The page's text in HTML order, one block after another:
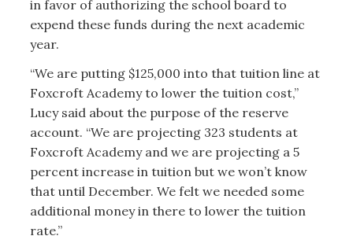
in favor of authorizing the school board to
expend these funds during the next academic
year.
“We are putting $125,000 into that tuition line at
Foxcroft Academy to lower the tuition cost,”
Lucy said about the purpose of the reserve
account. “We are projecting 323 students at
Foxcroft Academy and we are projecting a 5
percent increase in tuition but we won’t know
that until December. We felt we needed some
additional money in there to lower the tuition
rate.”